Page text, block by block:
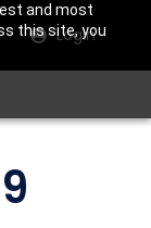
and most
this site, you
Login